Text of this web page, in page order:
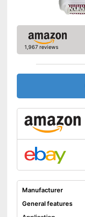
Advantages
Shipping (Amazon)
1,967 reviews
Manufacturer
General features